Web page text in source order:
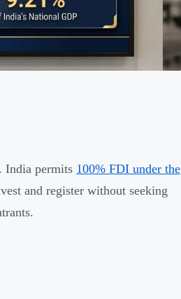
India permits 100% FDI under the
and register without seeking